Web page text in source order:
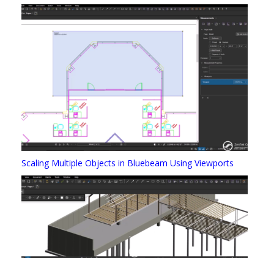
Scaling Multiple Objects in Bluebeam Using Viewports